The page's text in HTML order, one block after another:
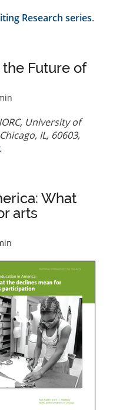
Research series.
Future of
University of
IL, 60603,
.
What
arts